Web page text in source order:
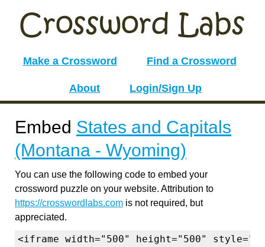
Make a Crossword Find a Crossword
About Login/Sign Up
Embed States and Capitals
(Montana - Wyoming)
You can use the following code to embed your
crossword puzzle on your website. Attribution to
https://crosswordlabs.com is not required, but
appreciated.
<iframe width="500" height="500"